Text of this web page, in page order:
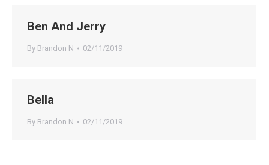
Ben And Jerry
By Brandon N 02/11/2019
Bella
By Brandon N 02/11/2019